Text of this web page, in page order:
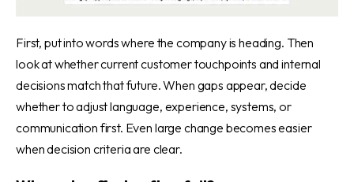
First, put into words where the company is heading. Then
look at whether current customer touchpoints and internal
decisions match that future. When gaps appear, decide
whether to adjust language, experience, systems, or
communication first. Even large change becomes easier
when decision criteria are clear.